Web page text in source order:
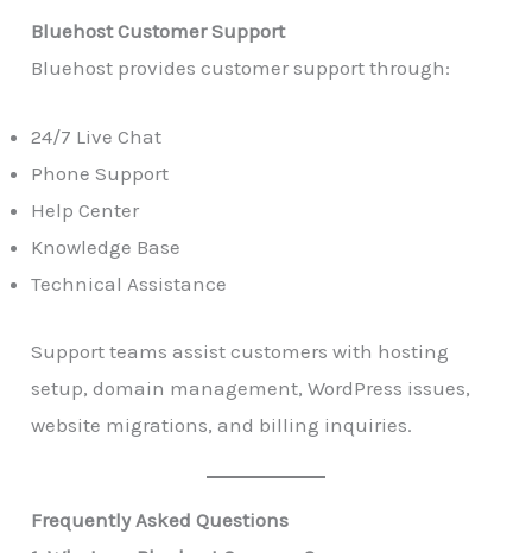
Bluehost Customer Support
Bluehost provides customer support through:
24/7 Live Chat
Phone Support
Help Center
Knowledge Base
Technical Assistance
Support teams assist customers with hosting
setup, domain management, WordPress issues,
website migrations, and billing inquiries.
Frequently Asked Questions